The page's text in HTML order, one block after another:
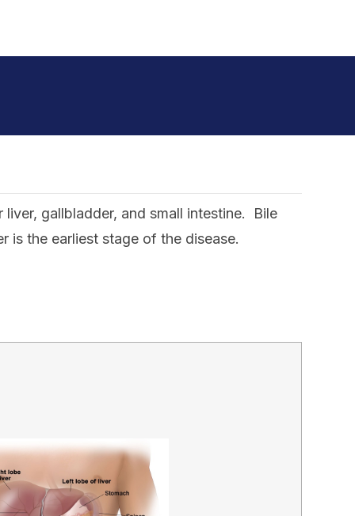
gallbladder, and small intestine. Bile
is the earliest stage of the disease.